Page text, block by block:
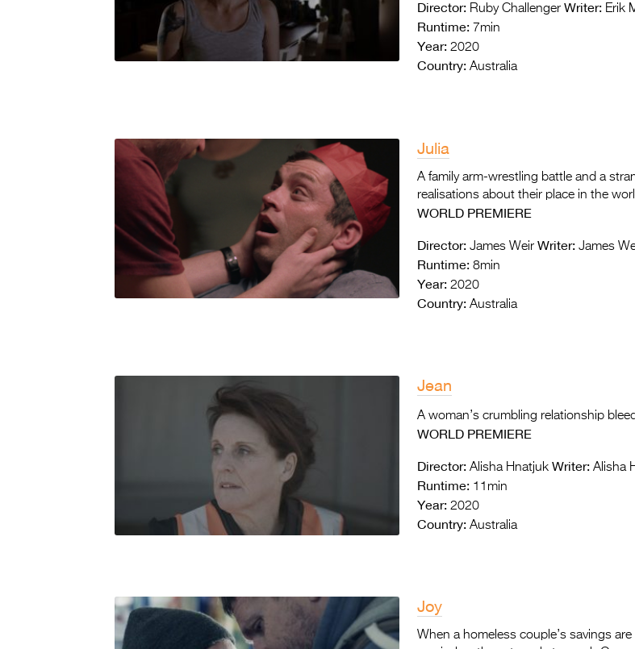
Director: Ruby Challenger Writer: Erik
Runtime: 7min
Year: 2020
Country: Australia
Julia
A family arm-wrestling battle and a
realisations about their place in the
WORLD PREMIERE
Director: James Weir Writer: James
Runtime: 8min
Year: 2020
Country: Australia
Jean
A woman’s crumbling relationship
WORLD PREMIERE
Director: Alisha Hnatjuk Writer: Alisha
Runtime: 11min
Year: 2020
Country: Australia
Joy
When a homeless couple’s savings